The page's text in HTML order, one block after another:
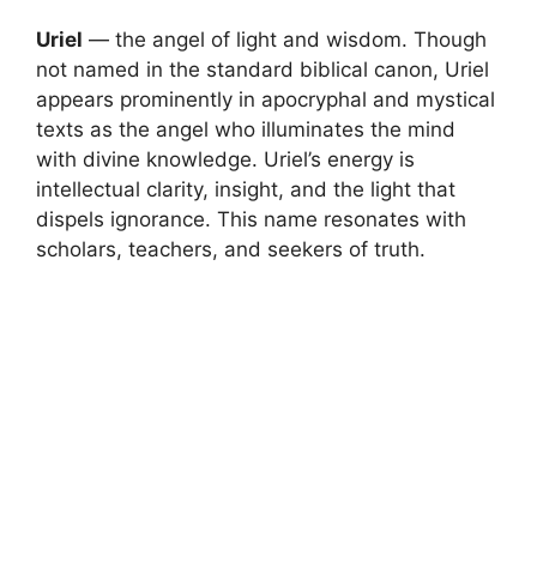
Uriel — the angel of light and wisdom. Though
not named in the standard biblical canon, Uriel
appears prominently in apocryphal and mystical
texts as the angel who illuminates the mind
with divine knowledge. Uriel’s energy is
intellectual clarity, insight, and the light that
dispels ignorance. This name resonates with
scholars, teachers, and seekers of truth.